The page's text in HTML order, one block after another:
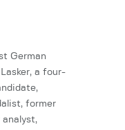
German
a four-
former